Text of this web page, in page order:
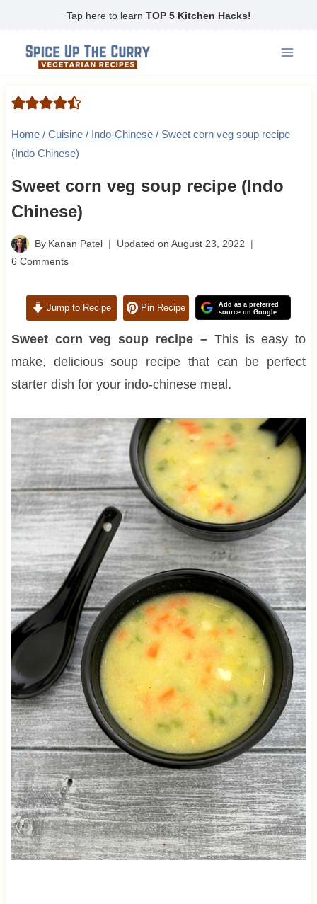
content
Tap here to learn TOP 5 Kitchen Hacks!
Home / Cuisine / Indo-Chinese / Sweet corn veg soup recipe
(Indo Chinese)
Sweet corn veg soup recipe (Indo
Chinese)
By Kanan Patel Updated on August 23, 2022
6 Comments
Jump to Recipe Pin Recipe
Add as a preferred
source on Google
Sweet corn veg soup recipe –This is easy to
make, delicious soup recipe that can be perfect
starter dish for your indo-chinese meal.